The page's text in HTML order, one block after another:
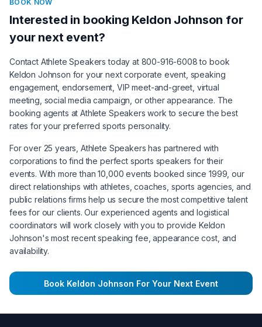
BOOK NOW
Interested in booking Keldon Johnson for
your next event?
Contact Athlete Speakers today at 800-916-6008 to book
Keldon Johnson for your next corporate event, speaking
engagement, endorsement, VIP meet-and-greet, virtual
meeting, social media campaign, or other appearance. The
booking agents at Athlete Speakers work to secure the best
rates for your preferred sports personality.
For over 25 years, Athlete Speakers has partnered with
corporations to find the perfect sports speakers for their
events. With more than 10,000 events booked since 1999, our
direct relationships with athletes, coaches, sports agencies, and
public relations firms help us secure the most competitive talent
fees for our clients. Our experienced agents and logistical
coordinators will work closely with you to provide Keldon
Johnson's most recent speaking fee, appearance cost, and
availability.
Book Keldon Johnson For Your Next Event